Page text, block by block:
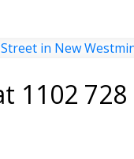
1102